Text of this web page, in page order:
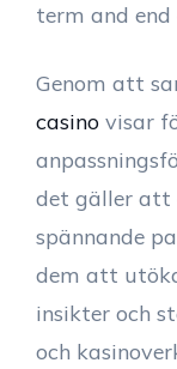
term and
Genom att
casino visar
det gäller att
spännande
dem att
insikter och
och